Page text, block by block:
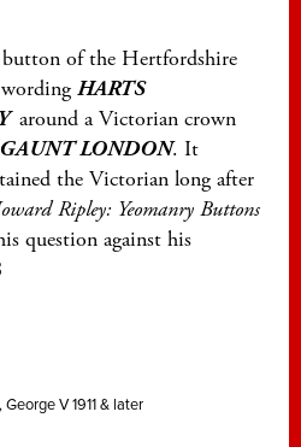
button of the Hertfordshire
HARTS
around a Victorian crown
GAUNT LONDON. It
the Victorian long after
Ripley: Yeomanry Buttons
question against his
V 1911 & later